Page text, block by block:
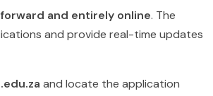
and entirely online. The
and provide real-time updates
and locate the application